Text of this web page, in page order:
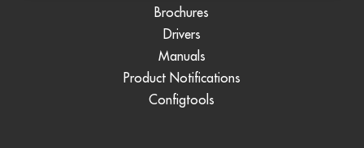
Brochures
Drivers
Manuals
Product Notifications
Configtools